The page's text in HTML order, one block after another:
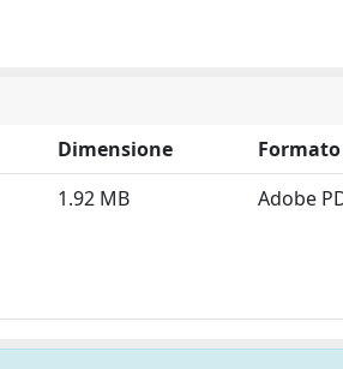
Dimensione
Formato
1.92 MB Adobe